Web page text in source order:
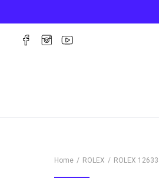
Home ROLEX ROLEX